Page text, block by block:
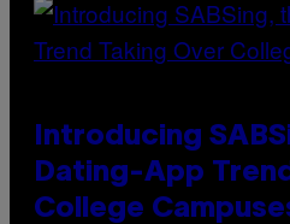
Introducing
Dating-App
College